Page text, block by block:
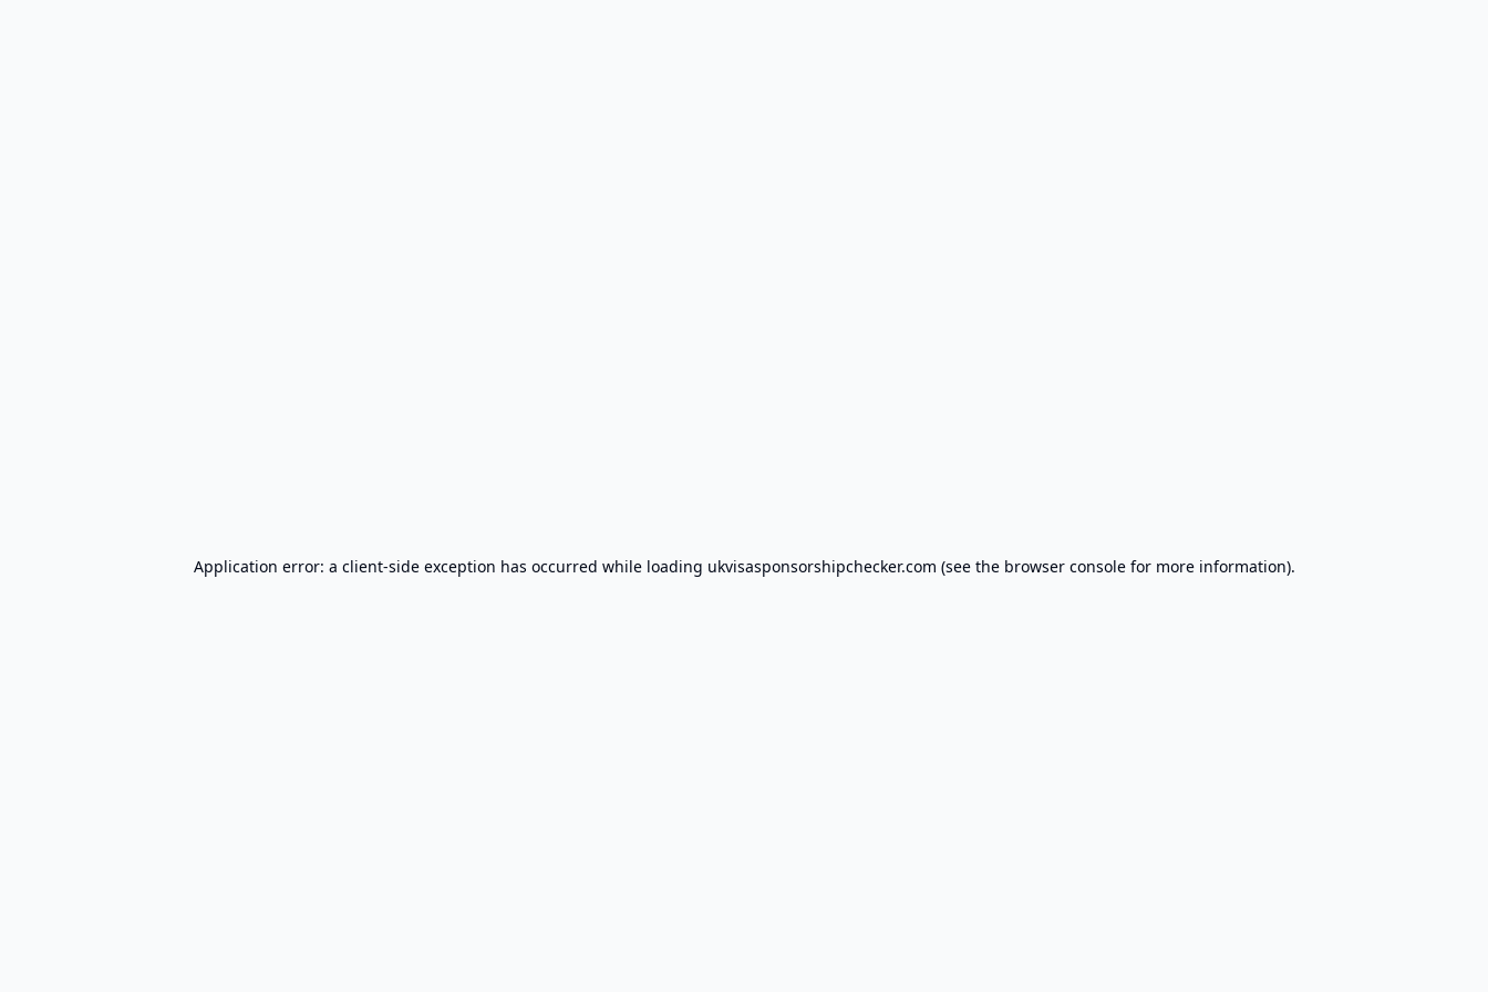
Application error: a client-side exception has occurred while loading ukvisasponsorshipchecker.com (see the browser consolefor more information).